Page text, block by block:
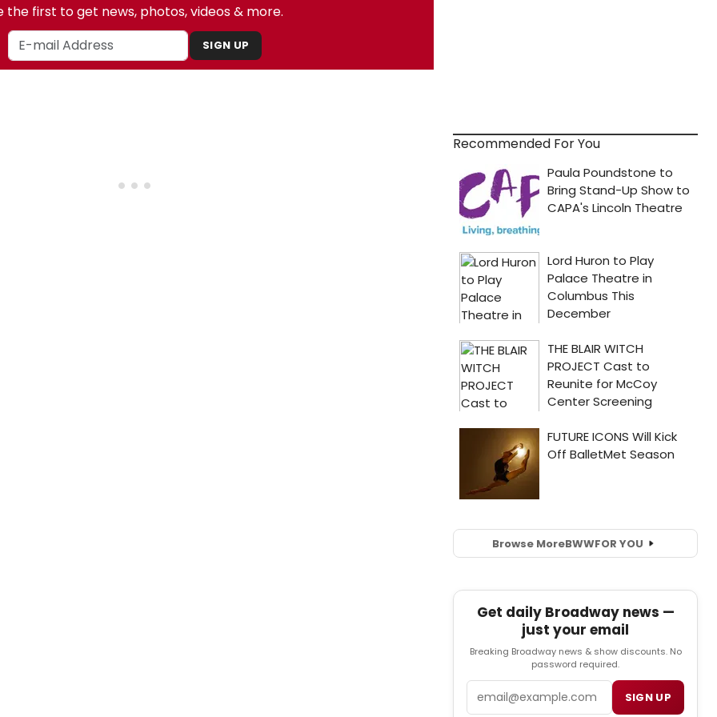
the first to get news, photos, videos & more.
SIGN UP
Recommended For You
Browse MoreBWWFOR YOU
Get daily Broadway news —
just your email
Breaking Broadway news & show discounts. No
password required.
SIGN UP